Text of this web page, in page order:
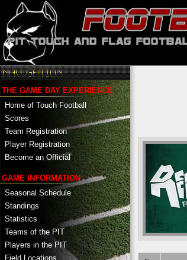
THE GAME DAY EXPERIENCE
Home of Touch Football
Scores
Team Registration
Player Registration
Become an Official
GAME INFORMATION
Seasonal Schedule
Standings
Statistics
Teams of the PIT
Players in the PIT
Field Locations